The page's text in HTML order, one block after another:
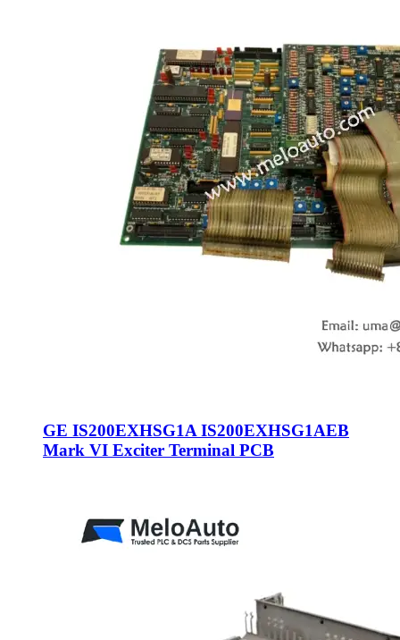
GE IS200EXHSG1A IS200EXHSG1AEB
Mark VI Exciter Terminal PCB